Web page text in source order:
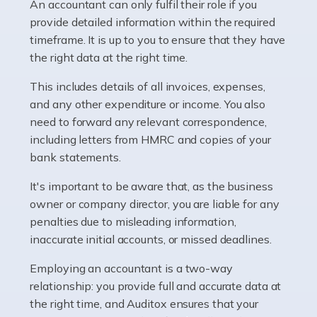
whether they work for the NHS, run their own limited
company, or operate as a sole trader. Many are classed
as self-employed, particularly if […]
Accountants For Plumbers
Plumbers provide an essential service, forming a central
pillar of the infrastructure, construction and repair
industries in the UK. Everyone, without exception,
Read more
Accountants For Barristers
Becoming a barrister in the UK is no easy task, and
while it can be an enormously rewarding career, it's not
without its challenges, both intellectual and physical.
An accountant can only fulfil their role if you
provide detailed information within the required
timeframe. It is up to you to ensure that they have
the right data at the right time.
This includes details of all invoices, expenses,
and any other expenditure or income. You also
need to forward any relevant correspondence,
including letters from HMRC and copies of your
bank statements.
It's important to be aware that, as the business
owner or company director, you are liable for any
penalties due to misleading information,
inaccurate initial accounts, or missed deadlines.
Employing an accountant is a two-way
relationship: you provide full and accurate data at
the right time, and Auditox ensures that your